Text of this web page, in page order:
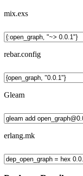
mix.exs
rebar.config
Gleam
erlang.mk